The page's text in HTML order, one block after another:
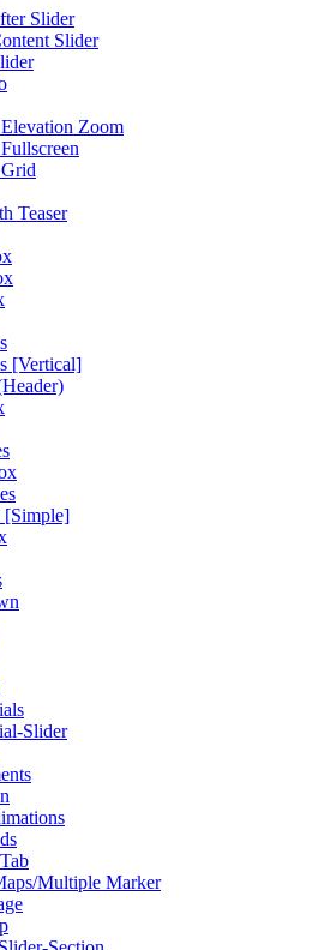
Slider
Slider
Zoom
Teaser
[Vertical]
[Simple]
Slider
Multiple Marker